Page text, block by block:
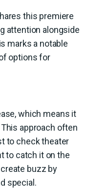
this premiere
attention alongside
marks a notable
options for
which means it
approach often
to check theater
to catch it on the
buzz by
special.